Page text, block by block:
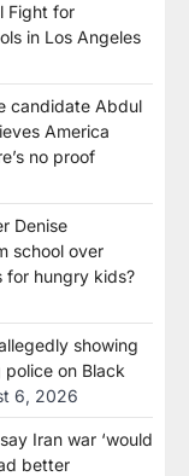
Fight for
in Los Angeles
candidate Abdul
America
no proof
Denise
school over
for hungry kids?
showing
on Black
6, 2026
Iran war ‘would
better